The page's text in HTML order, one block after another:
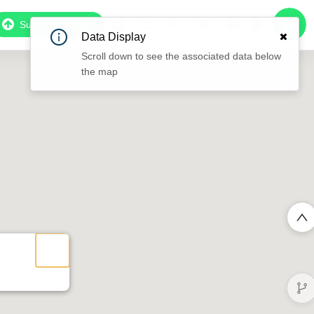
Subscribe to Pro
Data Display
Scroll down to see the associated data below
the map